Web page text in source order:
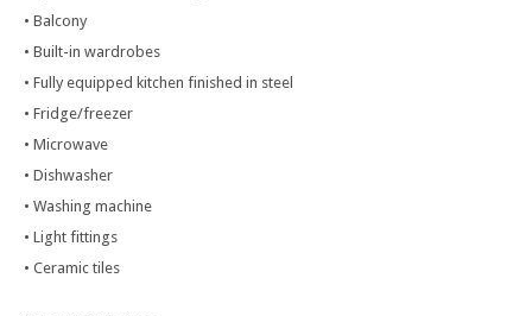
• Balcony
• Built-in wardrobes
• Fully equipped kitchen finished in steel
• Fridge/freezer
• Microwave
• Dishwasher
• Washing machine
• Light fittings
• Ceramic tiles